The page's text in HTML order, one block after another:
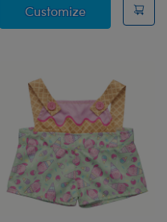
CustomizeMinion